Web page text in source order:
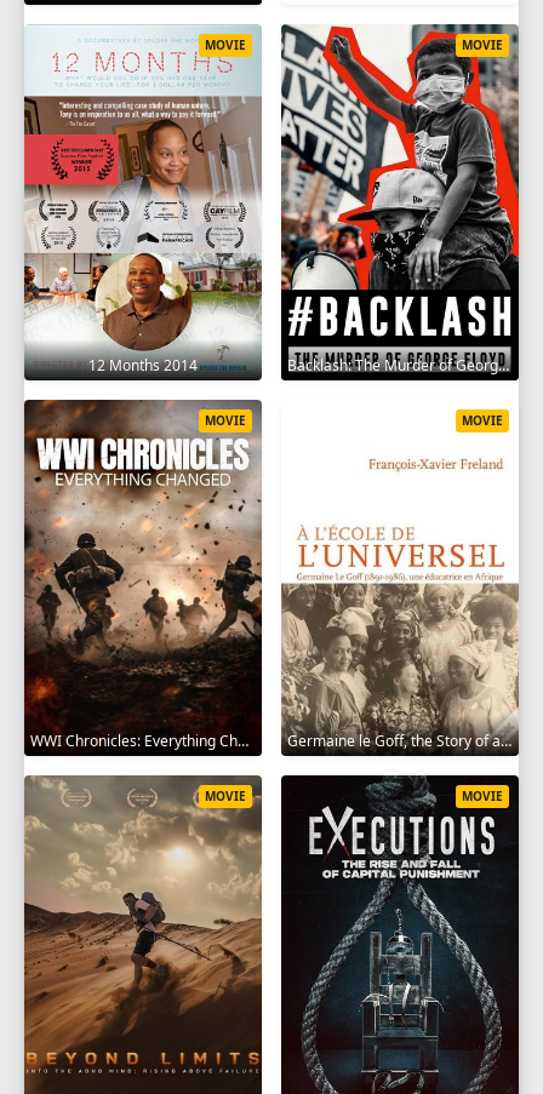
12 Months 2014
MOVIE
Backlash: The Murder of George Floyd 2025
MOVIE
WWI Chronicles: Everything Changed 2025
MOVIE
Germaine le Goff, the Story of a Pioneer 2024
MOVIE
MOVIE MOVIE